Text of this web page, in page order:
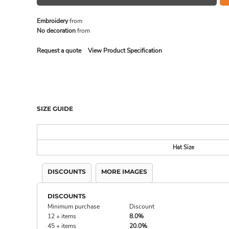
Embroideryfrom
No decorationfrom
Request a quote View Product Specification
SIZE GUIDE
Hat Size
DISCOUNTS MORE IMAGES
DISCOUNTS
Minimum purchase
Discount
12 + items
8.0%
45 + items
20.0%
MADE IN THE USA
DRINKWARE & GIFTS